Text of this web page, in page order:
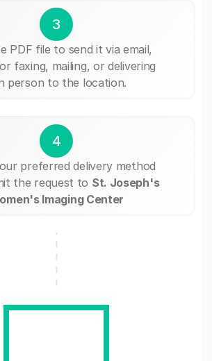
3
PDF file to send it via email,
faxing, mailing, or delivering
person to the location.
4
preferred delivery method
the request to St. Joseph's
Imaging Center